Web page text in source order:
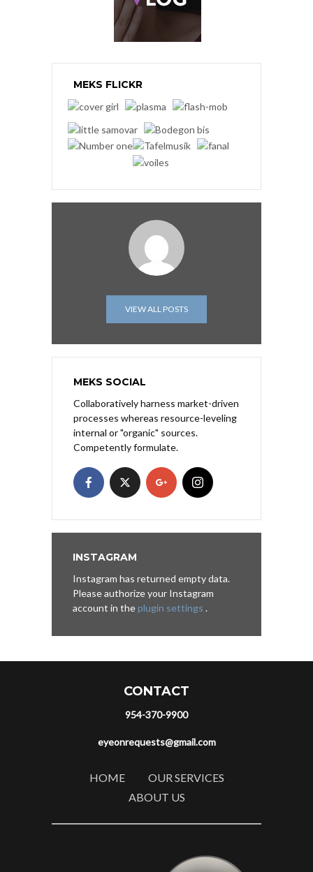
MEKS FLICKR
VIEW ALL POSTS
MEKS SOCIAL
Collaboratively harness market-driven
processes whereas resource-leveling
internal or "organic" sources.
Competently formulate.
INSTAGRAM
Instagram has returned empty data.
Please authorize your Instagram
account in theplugin settings .
CONTACT
954-370-9900
eyeonrequests@gmail.com
HOME
OUR SERVICES
ABOUT US